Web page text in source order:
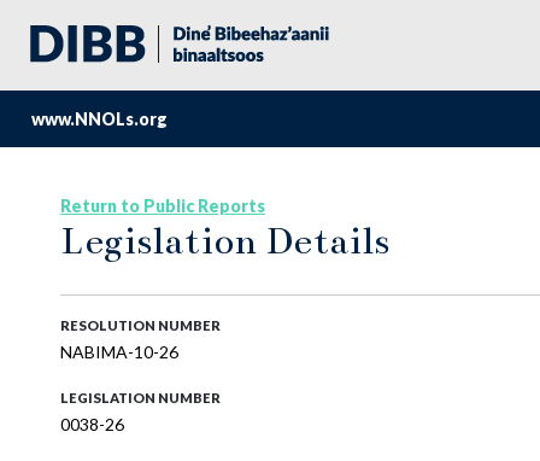
www.NNOLs.org
Return to Public Reports
Legislation Details
RESOLUTION NUMBER
NABIMA-10-26
LEGISLATION NUMBER
0038-26